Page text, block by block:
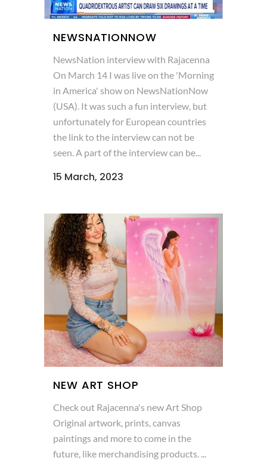
NEWSNATIONNOW
NewsNation interview with Rajacenna
On March 14 I was live on the 'Morning
in America' show on NewsNationNow
(USA). It was such a fun interview, but
unfortunately for European countries
the link to the interview can not be
seen. A part of the interview can be...
15 March, 2023
NEW ART SHOP
Check out Rajacenna's new Art Shop
Original artwork, prints, canvas
paintings and more to come in the
future, like merchandising products. ...